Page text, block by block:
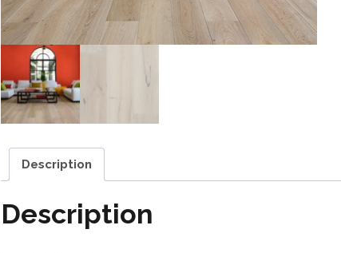
Description
Description